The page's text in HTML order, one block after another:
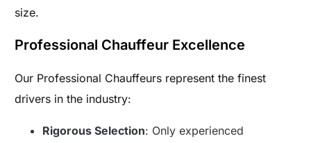
size.
Professional Chauffeur Excellence
Our Professional Chauffeurs represent the finest
drivers in the industry:
Rigorous Selection: Only experienced